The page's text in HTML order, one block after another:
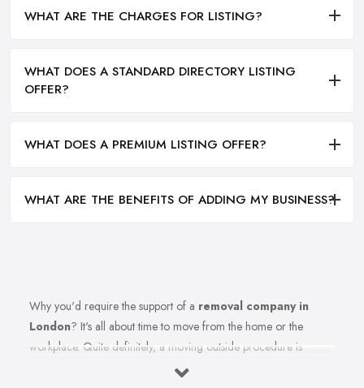
WHAT ARE THE CHARGES FOR LISTING?
WHAT DOES A STANDARD DIRECTORY LISTING
OFFER?
WHAT DOES A PREMIUM LISTING OFFER?
WHAT ARE THE BENEFITS OF ADDING MY BUSINESS?
Why you'd require the support of a removal company in
London? It's all about time to move from the home or the
workplace. Quite definitely, a moving outside procedure is
unquestionably a stressful phase of your life together with all